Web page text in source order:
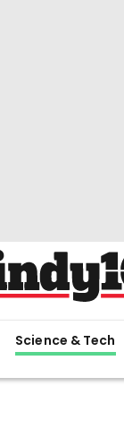
Science & Tech